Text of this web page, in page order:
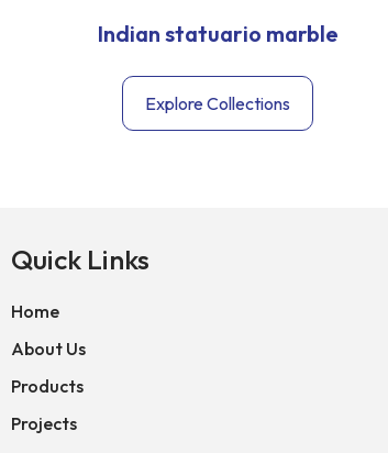
Indian statuario marble
Explore Collections
Quick Links
Home
About Us
Products
Projects